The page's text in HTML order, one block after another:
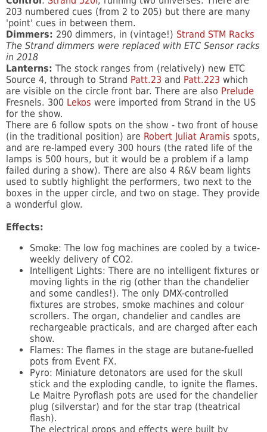
203 numbered cues (from 2 to 205) but there are many
'point' cues in between them.
Dimmers: 290 dimmers, in (vintage!) Strand STM Racks
The Strand dimmers were replaced with ETC Sensor racks
in 2018
Lanterns: The stock ranges from (relatively) new ETC
Source 4, through to Strand Patt.23 and Patt.223 which
are visible on the circle front bar. There are also Prelude
Fresnels. 300 Lekos were imported from Strand in the US
for the show.
There are 6 follow spots on the show - two front of house
(in the traditional position) are Robert Juliat Aramis spots,
and are re-lamped every 300 hours (the rated life of the
lamps is 500 hours, but it would be a problem if a lamp
failed during a show). There are also 4 R&V beam lights
used to subtly highlight the performers, two next to the
boxes in the upper circle, and two on stage. They provide
a wonderful glow.
Effects:
Smoke: The low fog machines are cooled by a twice-
weekly delivery of CO2.
Intelligent Lights: There are no intelligent fixtures or
moving lights in the rig (other than the chandelier
and some candles!). The only DMX-controlled
fixtures are strobes, smoke machines and colour
scrollers. The organ, chandelier and candles are
rechargeable practicals, and are charged after each
show.
Flames: The flames in the stage are butane-fuelled
pots from Event FX.
Pyro: Miniature detonators are used for the skull
stick and the exploding candle, to ignite the flames.
Le Maitre Pyroflash pots are used for the chandelier
plug (silverstar) and for the star trap (theatrical
flash).
The electrical props and effects were built by